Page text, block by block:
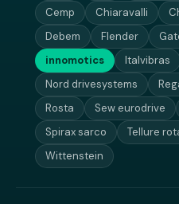
Cemp
Chiaravalli
Debem
Flender
innomotics
Italvibras
Nord drivesystems
Rosta
Sew eurodrive
Spirax sarco
Tellure
Wittenstein